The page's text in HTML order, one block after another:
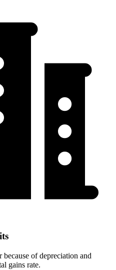
of depreciation and
gains rate.